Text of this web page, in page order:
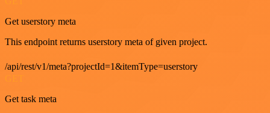
Get userstory meta
This endpoint returns userstory meta of given project.
/api/rest/v1/meta?projectId=1&itemType=userstory
Get task meta